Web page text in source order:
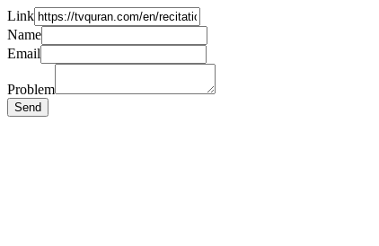
Link
Name
Email
Problem
Send